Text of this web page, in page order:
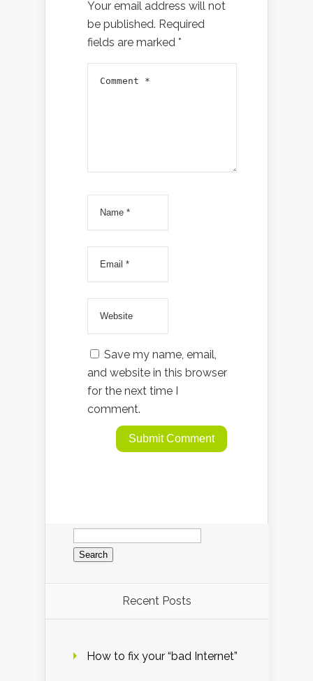
Your email address will not
be published. Required
fields are marked *
Save my name, email,
and website in this browser
for the next time I
comment.
Search
for:
Recent Posts
How to fix your “bad Internet”